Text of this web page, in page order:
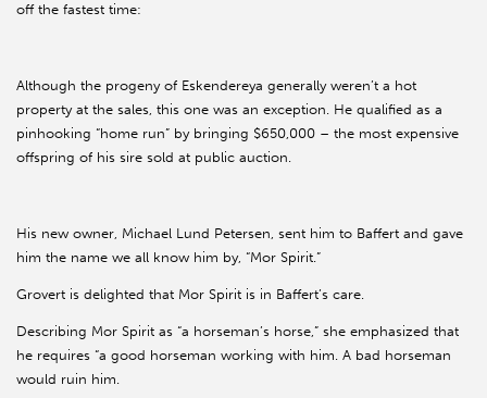
off the fastest time:
Although the progeny of Eskendereya generally weren’t a hot
property at the sales, this one was an exception. He qualified as a
pinhooking “home run” by bringing $650,000 – the most expensive
offspring of his sire sold at public auction.
His new owner, Michael Lund Petersen, sent him to Baffert and gave
him the name we all know him by, “Mor Spirit.”
Grovert is delighted that Mor Spirit is in Baffert’s care.
Describing Mor Spirit as “a horseman’s horse,” she emphasized that
he requires “a good horseman working with him. A bad horseman
would ruin him.